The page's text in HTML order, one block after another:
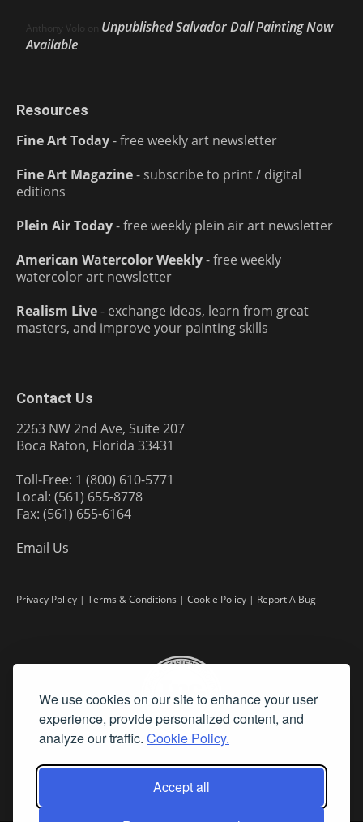
We use cookies on our site to enhance your user
experience, provide personalized content, and
analyze our traffic. Cookie Policy.
Accept all
Anthony Volo on Unpublished Salvador Dalí Painting Now
Available
Resources
Fine Art Today- free weekly art newsletter
Fine Art Magazine- subscribe to print / digital
editions
Plein Air Today- free weekly plein air art newsletter
American Watercolor Weekly- free weekly
watercolor art newsletter
Realism Live- exchange ideas, learn from great
masters, and improve your painting skills
Contact Us
2263 NW 2nd Ave, Suite 207
Boca Raton, Florida 33431
Toll-Free: 1 (800) 610-5771
Local: (561) 655-8778
Fax: (561) 655-6164
Email Us
Privacy Policy | Terms & Conditions | Cookie Policy | Report A Bug